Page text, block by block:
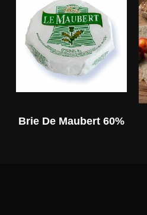
Brie De Maubert 60%